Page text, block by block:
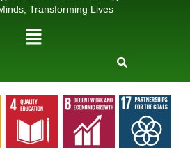
Transforming Lives
Menu